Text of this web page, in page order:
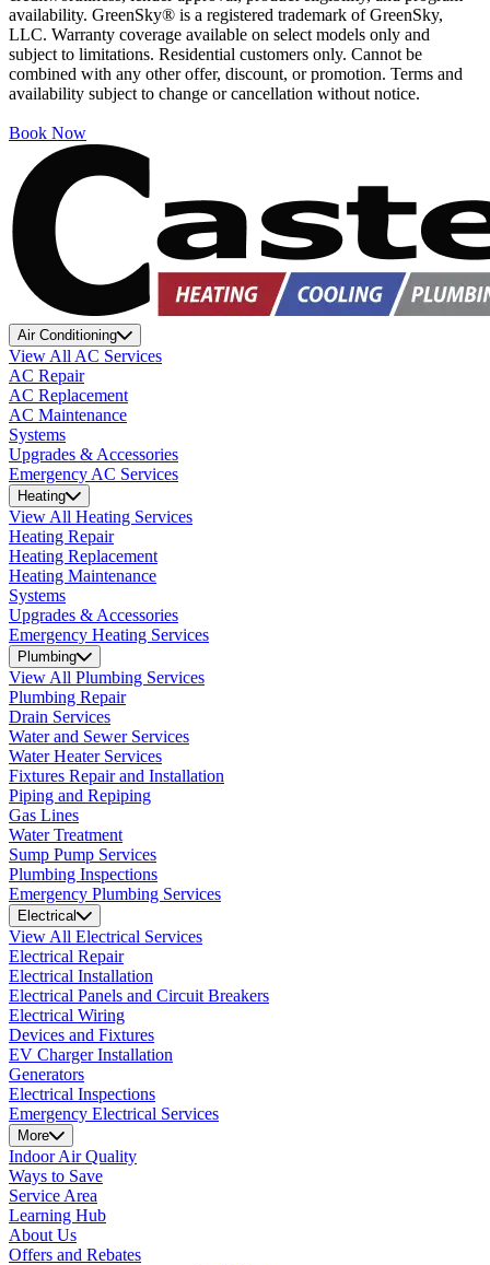
availability. GreenSky® is a registered trademark of GreenSky,
LLC. Warranty coverage available on select models only and
subject to limitations. Residential customers only. Cannot be
combined with any other offer, discount, or promotion. Terms and
availability subject to change or cancellation without notice.
Book Now
Air Conditioning
View All AC Services
AC Repair
AC Replacement
AC Maintenance
Systems
Upgrades & Accessories
Emergency AC Services
Heating
View All Heating Services
Heating Repair
Heating Replacement
Heating Maintenance
Systems
Upgrades & Accessories
Emergency Heating Services
Plumbing
View All Plumbing Services
Plumbing Repair
Drain Services
Water and Sewer Services
Water Heater Services
Fixtures Repair and Installation
Piping and Repiping
Gas Lines
Water Treatment
Sump Pump Services
Plumbing Inspections
Emergency Plumbing Services
Electrical
View All Electrical Services
Electrical Repair
Electrical Installation
Electrical Panels and Circuit Breakers
Electrical Wiring
Devices and Fixtures
EV Charger Installation
Generators
Electrical Inspections
Emergency Electrical Services
More
Indoor Air Quality
Ways to Save
Service Area
Learning Hub
About Us
Offers and Rebates